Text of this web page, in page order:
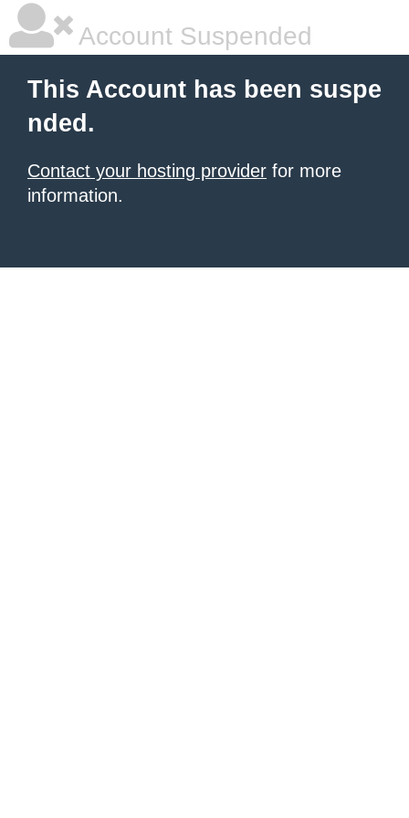
Account Suspended
This Account has been suspe
nded.
Contact your hosting provider for more
information.